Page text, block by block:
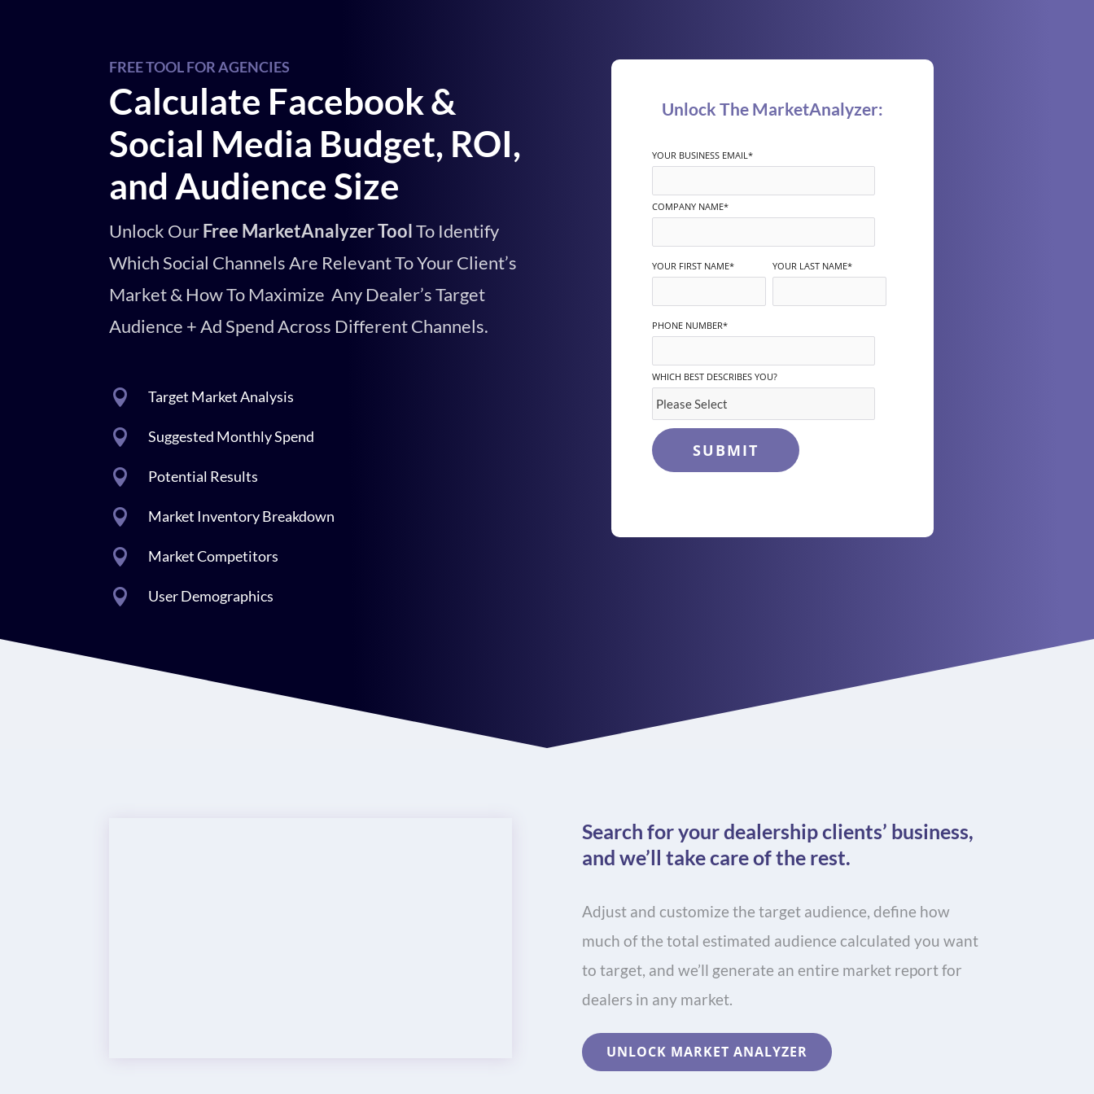
FREE TOOL FOR AGENCIES
Calculate Facebook &
Social Media Budget, ROI,
and Audience Size
Unlock OurFree MarketAnalyzer ToolTo Identify
Which Social Channels Are Relevant To Your Client’s
Market & How To Maximize Any Dealer’s Target
Audience + Ad Spend Across Different Channels.
 Target Market Analysis
 Suggested Monthly Spend
 Potential Results
 Market Inventory Breakdown
 Market Competitors
 User Demographics
Unlock The MarketAnalyzer:
YOUR BUSINESS EMAIL *
COMPANY NAME*
YOUR FIRST NAME* YOUR LAST NAME*
PHONE NUMBER*
WHICH BEST DESCRIBES YOU?
Search for your dealership clients’ business,
and we’ll take care of the rest.
Adjust and customize the target audience, define how
much of the total estimated audience calculated you want
to target, and we’ll generate an entire market report for
dealers in any market.
UNLOCK MARKET ANALYZER